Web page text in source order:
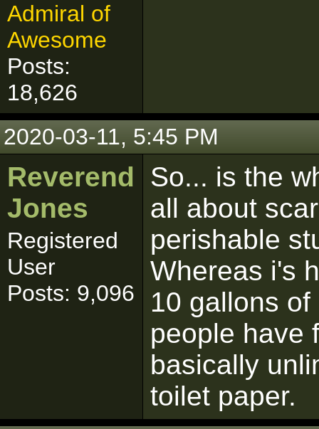
Admiral of
Awesome
Posts:
18,626
2020-03-11, 5:45 PM
Reverend
Jones
Registered
User
Posts: 9,096
So... is the
all about
perishable
Whereas i's
10 gallons
people have
basically
toilet paper.